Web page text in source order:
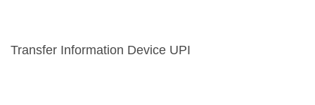
Transfer Information Device UPI